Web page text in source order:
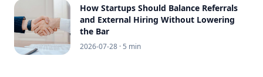
How Startups Should Balance Referrals
and External Hiring Without Lowering
the Bar
2026-07-28 · 5 min